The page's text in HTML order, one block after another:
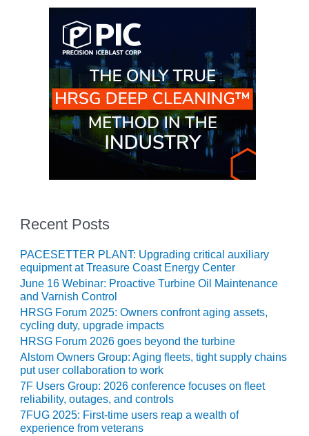
ENVIRONMENTAL
STEWARDSHIP
– LINCOLN
GENERATING
FACILITY
MANAGEMENT
– ARLINGTON
VALLEY ENERGY
FACILITY
MANAGEMENT
COMPLEX
MANAGEMENT
– IMPROVE
PLANT
COMMUNICATION
DOCUMENT
CONTROL WITH
SHAREPOINT
MANAGEMENT
– TENASKA
VIRGINIA
GENERATING
STATIO
Recent Posts
PACESETTER PLANT: Upgrading critical auxiliary
equipment at Treasure Coast Energy Center
June 16 Webinar: Proactive Turbine Oil Maintenance
and Varnish Control
HRSG Forum 2025: Owners confront aging assets,
cycling duty, upgrade impacts
HRSG Forum 2026 goes beyond the turbine
Alstom Owners Group: Aging fleets, tight supply chains
put user collaboration to work
7F Users Group: 2026 conference focuses on fleet
reliability, outages, and controls
7FUG 2025: First-time users reap a wealth of
experience from veterans